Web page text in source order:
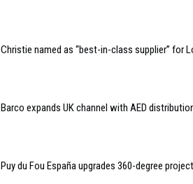
Christie named as “best-in-class supplier” for
Barco expands UK channel with AED
Puy du Fou España upgrades 360-degree